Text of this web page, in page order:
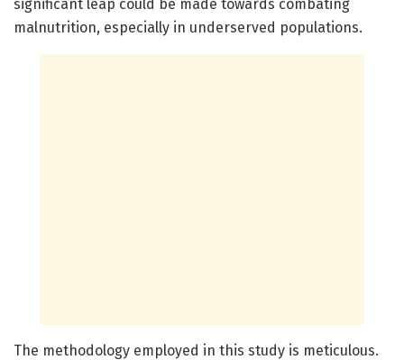
significant leap could be made towards combating
malnutrition, especially in underserved populations.
The methodology employed in this study is meticulous.